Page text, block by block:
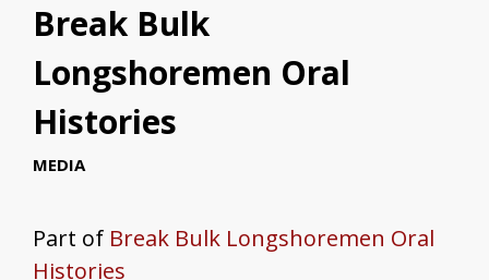
Break Bulk
Longshoremen Oral
Histories
MEDIA
Part of Break Bulk Longshoremen Oral
Histories